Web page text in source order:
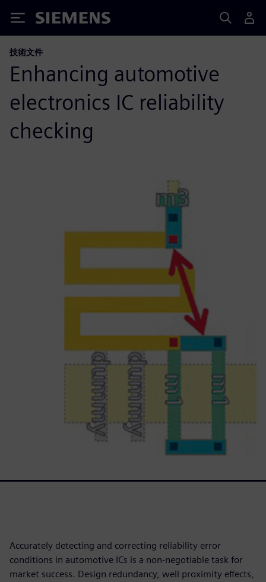
Siemens
技術文件
Enhancing automotive
electronics IC reliability
checking
Accurately detecting and correcting reliability error
conditions in automotive ICs is a non-negotiable task for
market success. Design redundancy, well proximity effects,